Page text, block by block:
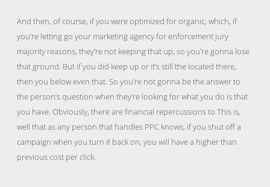
And then, of course, if you were optimized for organic, which, if
you’re letting go your marketing agency for enforcement jury
majority reasons, they’re not keeping that up, so you’re gonna lose
that ground. But if you did keep up or it’s still the located there,
then you below even that. So you’re not gonna be the answer to
the person’s question when they’re looking for what you do is that
you have. Obviously, there are financial repercussions to This is,
well that as any person that handles PPC knows, if you shut off a
campaign when you turn it back on, you will have a higher than
previous cost per click.